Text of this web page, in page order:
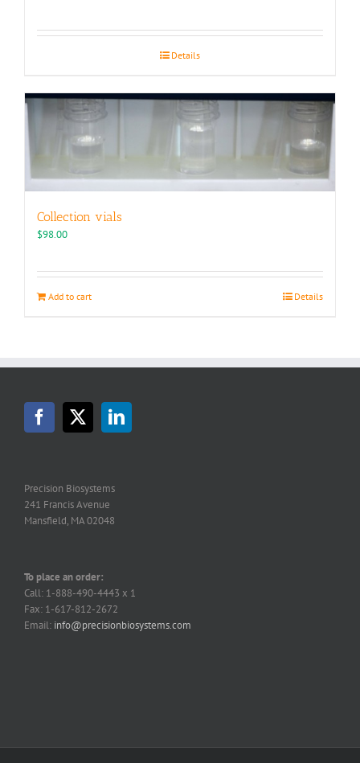
Details
Collection vials
$98.00
Add to cart Details
Precision Biosystems
241 Francis Avenue
Mansfield, MA 02048
To place an order:
Call: 1-888-490-4443 x 1
Fax: 1-617-812-2672
Email: info@precisionbiosystems.com